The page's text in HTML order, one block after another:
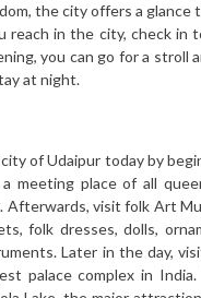
the city offers a glance
reach in the city, check in
you can go for a stroll
at night.
of Udaipur today by
meeting place of all
Afterwards, visit folk Art
folk dresses, dolls,
Later in the day,
palace complex in